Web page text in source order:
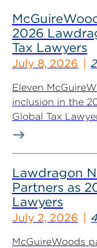
2026
Tax Lawyers
July 8, 2026
Eleven
inclusion in the
Global Tax
Lawdragon
Partners as
Lawyers
July 2, 2026
McGuireWoods